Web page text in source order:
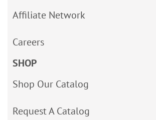
Affiliate Network
Careers
SHOP
Shop Our Catalog
Request A Catalog